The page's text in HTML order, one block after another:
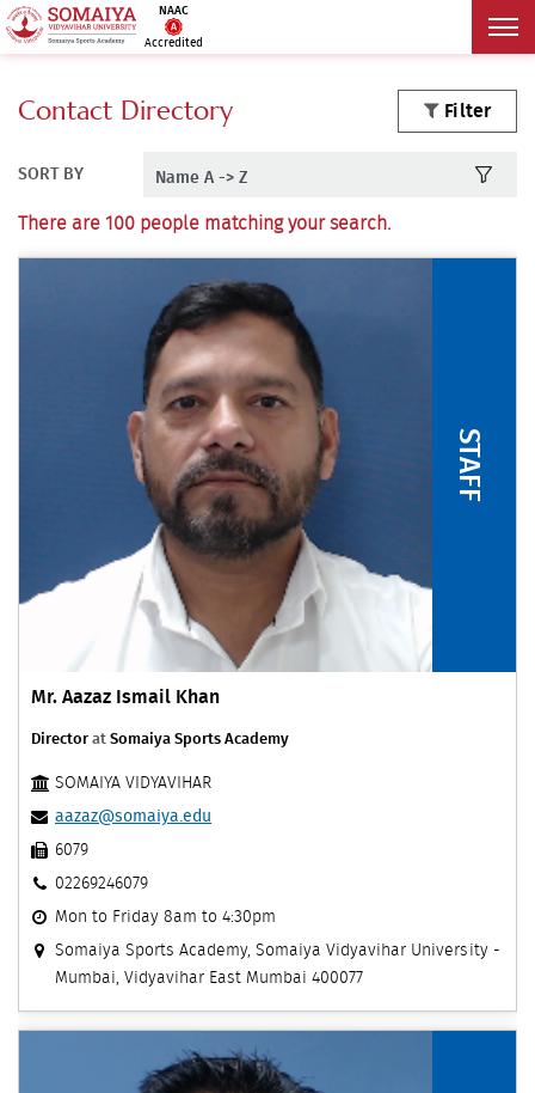
NAAC
Accredited
Contact Directory Filter
SORT BY
There are 100 people matching your search.
STAFF
Mr. Aazaz Ismail Khan
Director atSomaiya Sports Academy
SOMAIYA VIDYAVIHAR
aazaz@somaiya.edu
6079
02269246079
Mon to Friday 8am to 4:30pm
Somaiya Sports Academy, Somaiya Vidyavihar University -
Mumbai, Vidyavihar East Mumbai 400077